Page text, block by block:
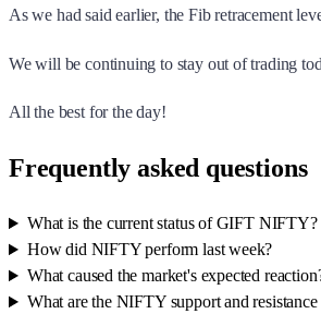
As we had said earlier, the Fib retracement
We will be continuing to stay out of trading
All the best for the day!
Frequently asked questions
What is the current status of GIFT NIFTY?
How did NIFTY perform last week?
What caused the market's expected
What are the NIFTY support and resistance